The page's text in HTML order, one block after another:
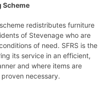
Scheme
redistributes furniture
of Stevenage who are
of need. SFRS is the
its service in an efficient,
and where items are
necessary.